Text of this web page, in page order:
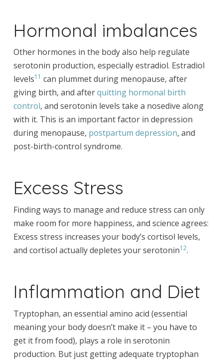
Hormonal imbalances
Other hormones in the body also help regulate
serotonin production, especially estradiol. Estradiol
levels11 can plummet during menopause, after
giving birth, and afterquitting hormonal birth
control, and serotonin levels take a nosedive along
with it. This is an important factor in depression
during menopause, postpartum depression, and
post-birth-control syndrome.
Excess Stress
Finding ways to manage and reduce stress can only
make room for more happiness, and science agrees:
Excess stress increases your body’s cortisol levels,
and cortisol actually depletes your serotonin12.
Inflammation and Diet
Tryptophan, an essential amino acid (essential
meaning your body doesn’t make it – you have to
get it from food), plays a role in serotonin
production. But just getting adequate tryptophan